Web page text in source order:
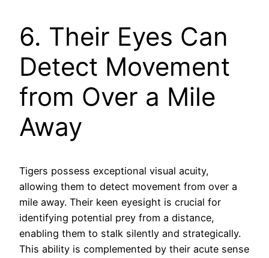
6. Their Eyes Can
Detect Movement
from Over a Mile
Away
Tigers possess exceptional visual acuity,
allowing them to detect movement from over a
mile away. Their keen eyesight is crucial for
identifying potential prey from a distance,
enabling them to stalk silently and strategically.
This ability is complemented by their acute sense